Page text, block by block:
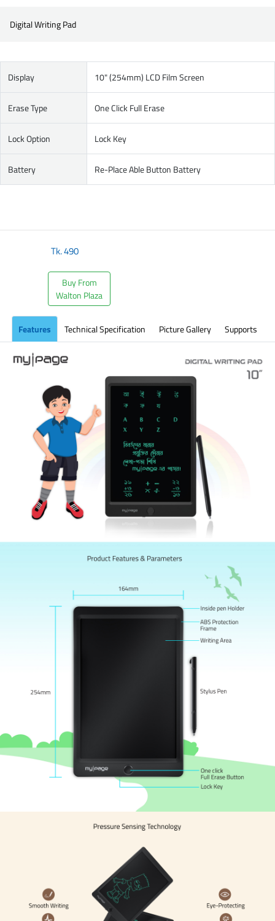
Digital Writing Pad
Display 10" (254mm) LCD Film Screen
Erase Type One Click Full Erase
Lock Option Lock Key
Battery Re-Place Able Button Battery
Tk.490
Buy From
Walton Plaza
Features Technical Specification Picture Gallery Supports